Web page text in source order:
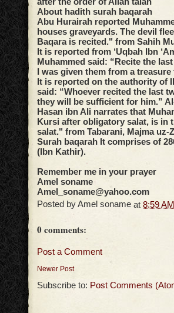
About hadith surah baqarah
Abu Hurairah reported
houses graveyards. The devil
Baqara is recited." from Sahih
It is reported from ‘Uqbah Ibn
Muhammed said: “Recite the
I was given them from a
It is reported on the authority of
said: “Whoever recited the last
they will be sufficient for him.”
Hasan ibn Ali narrates that
Kursi after obligatory salat, is in
salat." from Tabarani, Majma uz-
Surah baqarah It comprises of
(Ibn Kathir).
Remember me in your prayer
Amel soname
Amel_soname@yahoo.com
Posted byAmel soname at 8:59 AM
0 comments:
Post a Comment
Newer Post
Subscribe to: Post Comments